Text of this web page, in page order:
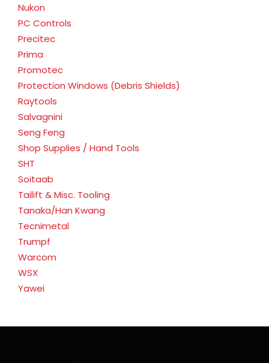
Nukon
PC Controls
Precitec
Prima
Promotec
Protection Windows (Debris Shields)
Raytools
Salvagnini
Seng Feng
Shop Supplies / Hand Tools
SHT
Soitaab
Tailift & Misc. Tooling
Tanaka/Han Kwang
Tecnimetal
Trumpf
Warcom
WSX
Yawei